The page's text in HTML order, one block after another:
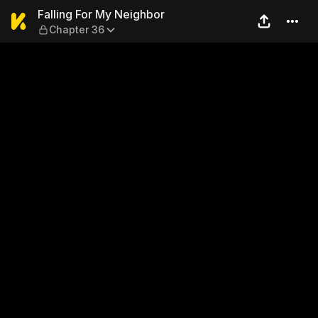
Falling For My Neighbor —
Falling For My Neighbor
Chapter 36